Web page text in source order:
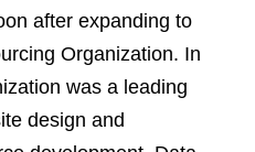
after expanding to
Organization. In
was a leading
design and